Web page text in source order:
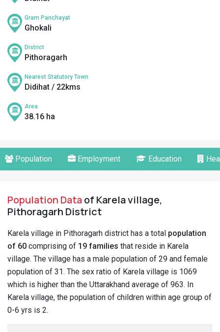
Gram Panchayat
Ghokali
District
Pithoragarh
Nearest Statutory Town
Didihat / 22kms
Area
38.16 ha
Population Employment Education
Population Dataof Karela village,
Pithoragarh District
Karela village in Pithoragarh district has a total population
of 60 comprising of 19 families that reside in Karela
village. The village has a male population of 29 and female
population of 31. The sex ratio of Karela village is 1069
which is higher than the Uttarakhand average of 963. In
Karela village, the population of children within age group of
0-6 yrs is 2.